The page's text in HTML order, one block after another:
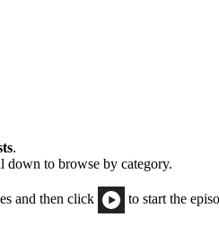
.
down to browse by category.
and then click to start the